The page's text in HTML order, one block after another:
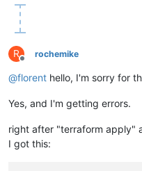
R
Offline
rochemike
@florent hello, I'm sorry for
Yes, and I'm getting errors.
right after "terraform apply"
I got this: